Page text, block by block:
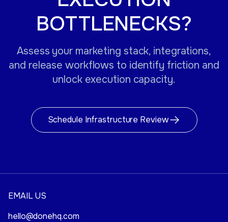
BOTTLENECKS?
Assess your marketing stack, integrations,
and release workflows to identify friction and
unlock execution capacity.
Schedule Infrastructure Review
EMAIL US
hello@donehq.com